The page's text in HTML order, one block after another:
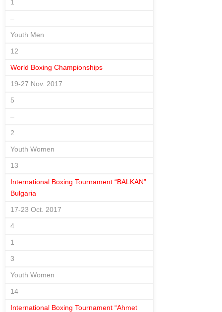
1
–
Youth Men
12
World Boxing Championships
19-27 Nov. 2017
5
–
2
Youth Women
13
International Boxing Tournament “BALKAN”
Bulgaria
17-23 Oct. 2017
4
1
3
Youth Women
14
International Boxing Tournament “Ahmet